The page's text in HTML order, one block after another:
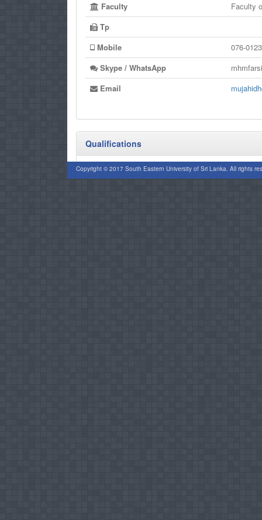
Faculty
Faculty
Tp
Mobile
076-
Skype / WhatsApp
Email
Qualifications
PhD (CUSAT)
Copyright © 2017 South Eastern University of Sri Lanka. All rights